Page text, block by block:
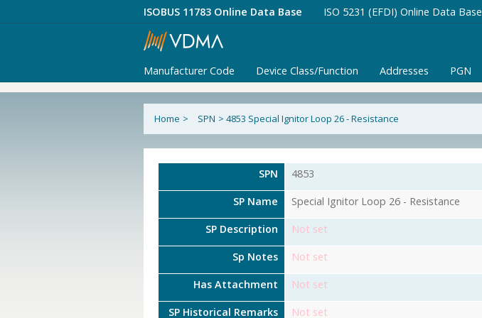
ISOBUS 11783 Online Data Base ISO 5231 (EFDI) Online Data Base
Manufacturer Code Device Class/Function Addresses PGN
Home > SPN > 4853 Special Ignitor Loop 26 - Resistance
SPN 4853
SP Name Special Ignitor Loop 26 - Resistance
SP Description Not set
Sp Notes Not set
Has Attachment Not set
SP Historical Remarks Not set